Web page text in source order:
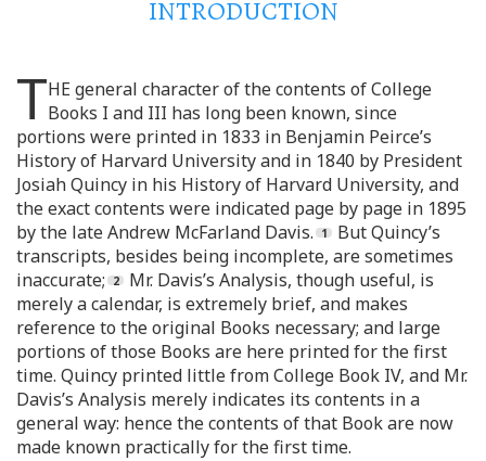
INTRODUCTION
THE general character of the contents of College
Books I and III has long been known, since
portions were printed in 1833 in Benjamin Peirce’s
History of Harvard University and in 1840 by President
Josiah Quincy in his History of Harvard University, and
the exact contents were indicated page by page in 1895
by the late Andrew McFarland Davis.
But Quincy’s
transcripts, besides being incomplete, are sometimes
inaccurate;
Mr. Davis’s Analysis, though useful, is
merely a calendar, is extremely brief, and makes
reference to the original Books necessary; and large
portions of those Books are here printed for the first
time. Quincy printed little from College Book IV, and Mr.
Davis’s Analysis merely indicates its contents in a
general way: hence the contents of that Book are now
made known practically for the first time.